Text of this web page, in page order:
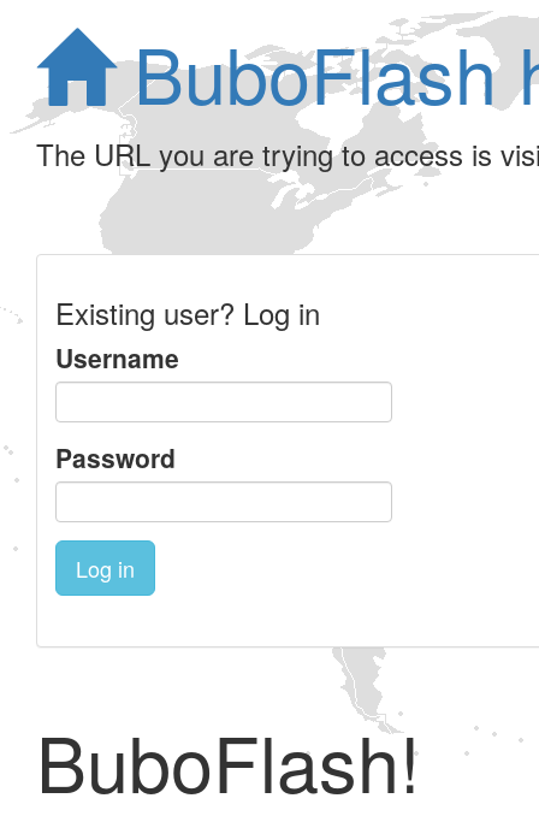
BuboFlash
The URL you are trying to access is
Existing user? Log in
Username
Password
Log in
BuboFlash!